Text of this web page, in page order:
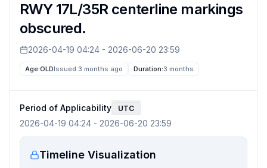
RWY 17L/35R centerline markings
obscured.
2026-04-19 04:24 - 2026-06-20 23:59
Age:OLDIssued 3 months ago Duration:3 months
Period of Applicability UTC
2026-04-19 04:24 - 2026-06-20 23:59
Timeline Visualization